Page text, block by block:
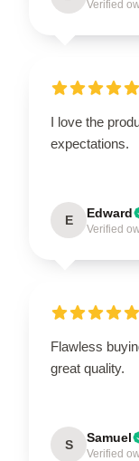
Verified
I love the
expectations.
E Edward
Verified
Flawless
great quality.
S Samuel
Verified